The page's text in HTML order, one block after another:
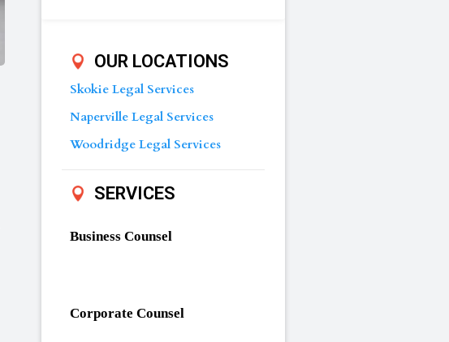
OUR LOCATIONS
Skokie Legal Services
Naperville Legal Services
Woodridge Legal Services
SERVICES
Business Counsel
Corporate Counsel